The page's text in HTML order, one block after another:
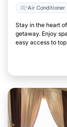
Air Conditioner
Stay in the heart
getaway. Enjoy
easy access to